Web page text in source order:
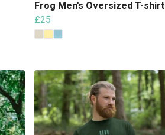
Frog Men's Oversized T-shirt
£25